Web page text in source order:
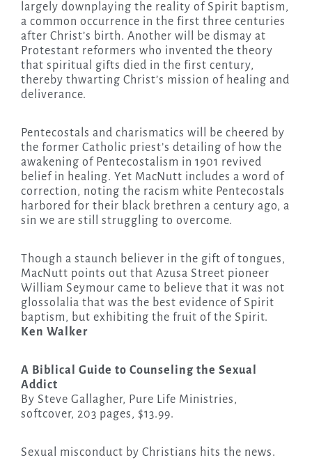
largely downplaying the reality of Spirit baptism,
a common occurrence in the first three centuries
after Christ’s birth. Another will be dismay at
Protestant reformers who invented the theory
that spiritual gifts died in the first century,
thereby thwarting Christ’s mission of healing and
deliverance.
Pentecostals and charismatics will be cheered by
the former Catholic priest’s detailing of how the
awakening of Pentecostalism in 1901 revived
belief in healing. Yet MacNutt includes a word of
correction, noting the racism white Pentecostals
harbored for their black brethren a century ago, a
sin we are still struggling to overcome.
Though a staunch believer in the gift of tongues,
MacNutt points out that Azusa Street pioneer
William Seymour came to believe that it was not
glossolalia that was the best evidence of Spirit
baptism, but exhibiting the fruit of the Spirit.
Ken Walker
A Biblical Guide to Counseling the Sexual
Addict
By Steve Gallagher, Pure Life Ministries,
softcover, 203 pages, $13.99.
Sexual misconduct by Christians hits the news.